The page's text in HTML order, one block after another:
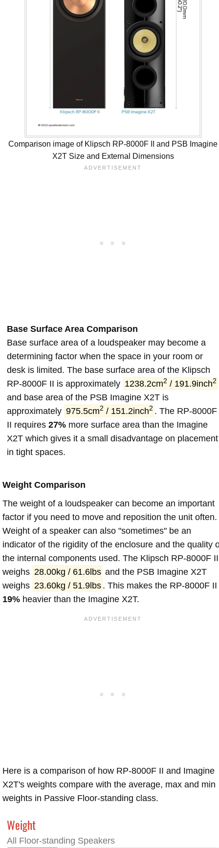
Comparison image of Klipsch RP-8000F II and PSB Imagine
X2T Size and External Dimensions
Base Surface Area Comparison
Base surface area of a loudspeaker may become a
determining factor when the space in your room or
desk is limited. The base surface area of the Klipsch
RP-8000F II is approximately 1238.2cm2 / 191.9inch2
and base area of the PSB Imagine X2T is
approximately 975.5cm2 / 151.2inch2 . The RP-8000F
II requires 27% more surface area than the Imagine
X2T which gives it a small disadvantage on placement
in tight spaces.
Weight Comparison
The weight of a loudspeaker can become an important
factor if you need to move and reposition the unit often.
Weight of a speaker can also "sometimes" be an
indicator of the rigidity of the enclosure and the quality
the internal components used. The Klipsch RP-8000F II
weighs 28.00kg / 61.6lbs and the PSB Imagine X2T
weighs 23.60kg / 51.9lbs . This makes the RP-8000F II
19% heavier than the Imagine X2T.
Here is a comparison of how RP-8000F II and Imagine
X2T's weights compare with the average, max and min
weights in Passive Floor-standing class.
Weight
All Floor-standing Speakers